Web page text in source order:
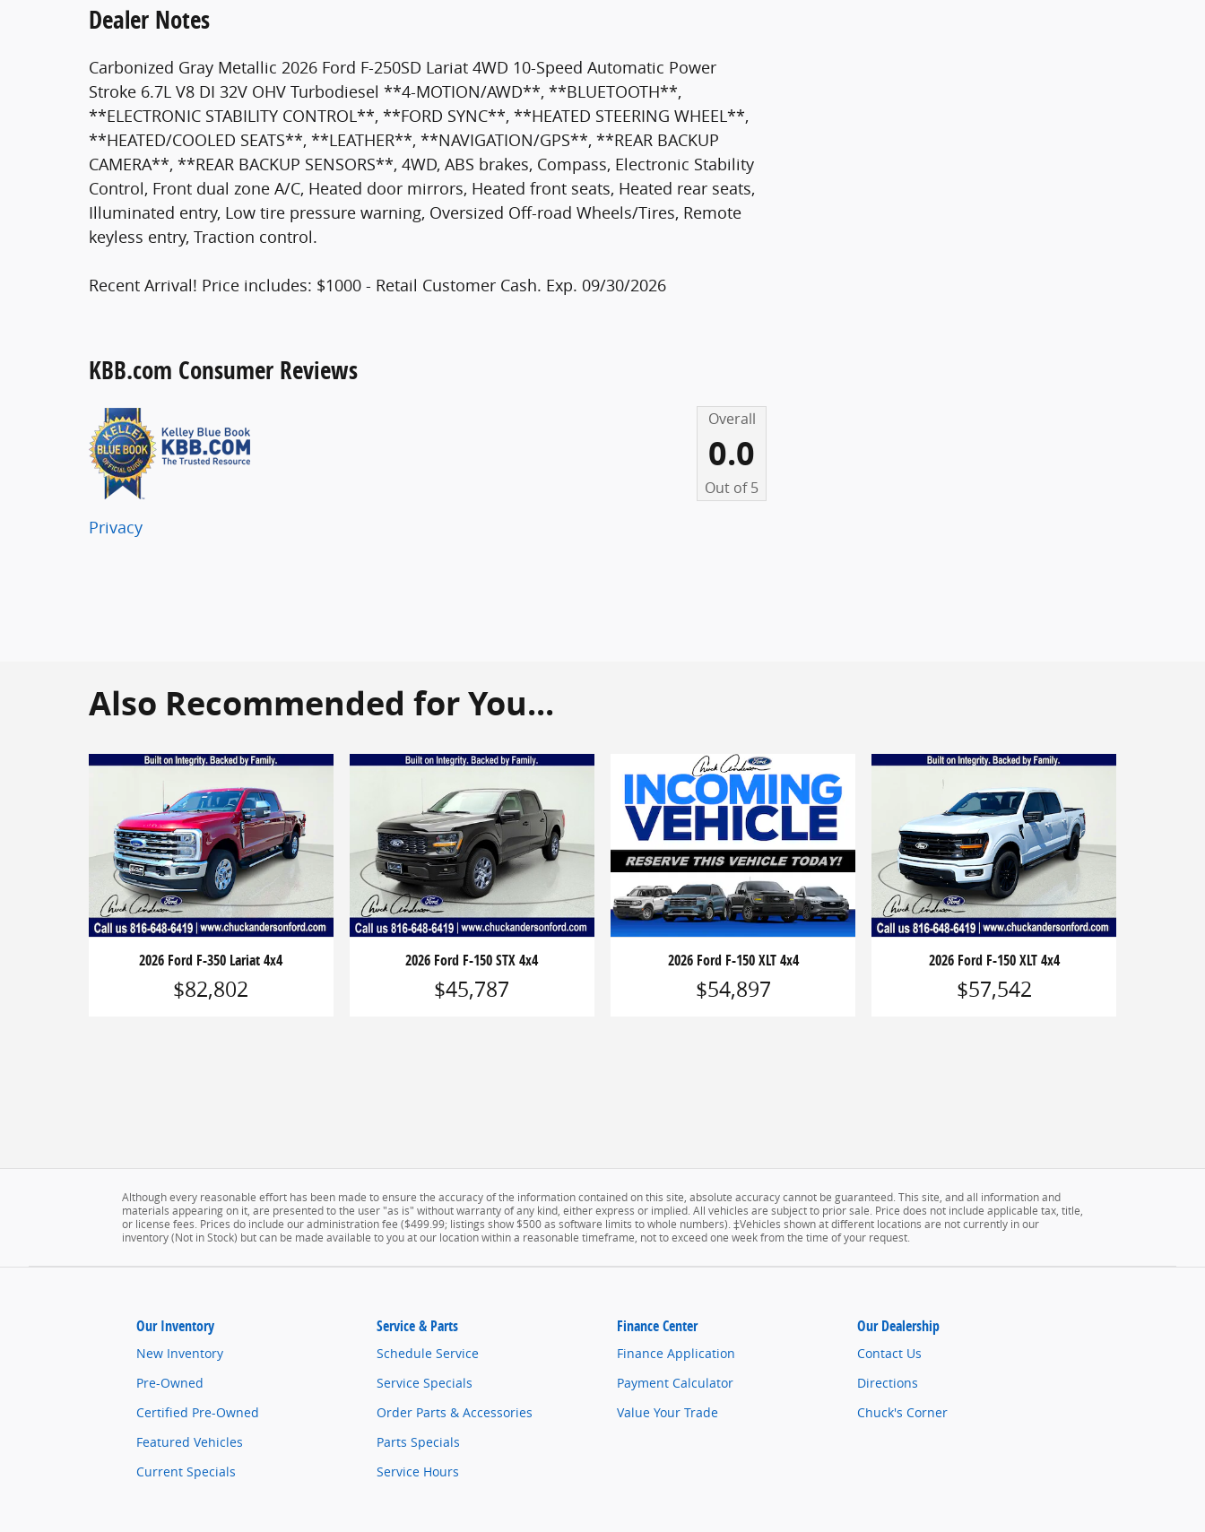
Dealer Notes
Carbonized Gray Metallic 2026 Ford F-250SD Lariat 4WD 10-Speed Automatic Power
Stroke 6.7L V8 DI 32V OHV Turbodiesel **4-MOTION/AWD**, **BLUETOOTH**,
**ELECTRONIC STABILITY CONTROL**, **FORD SYNC**, **HEATED STEERING WHEEL**,
**HEATED/COOLED SEATS**, **LEATHER**, **NAVIGATION/GPS**, **REAR BACKUP
CAMERA**, **REAR BACKUP SENSORS**, 4WD, ABS brakes, Compass, Electronic Stability
Control, Front dual zone A/C, Heated door mirrors, Heated front seats, Heated rear seats,
Illuminated entry, Low tire pressure warning, Oversized Off-road Wheels/Tires, Remote
keyless entry, Traction control.
Recent Arrival! Price includes: $1000 - Retail Customer Cash. Exp. 09/30/2026
KBB.com Consumer Reviews
Overall
0.0
Out of5
Privacy
Also Recommended for You...
2026 Ford F-350 Lariat 4x4
$82,802
2026 Ford F-150 STX 4x4
$45,787
2026 Ford F-150 XLT 4x4
$54,897
2026 Ford F-150 XLT 4x4
$57,542
Although every reasonable effort has been made to ensure the accuracy of the information contained on this site, absolute accuracy cannot be guaranteed. This site, and all information and
materials appearing on it, are presented to the user "as is" without warranty of any kind, either express or implied. All vehicles are subject to prior sale. Price does not include applicable tax, title,
or license fees. Prices do include our administration fee ($499.99; listings show $500 as software limits to whole numbers). ‡Vehicles shown at different locations are not currently in our
inventory (Not in Stock) but can be made available to you at our location within a reasonable timeframe, not to exceed one week from the time of your request.
Our Inventory
New Inventory
Pre-Owned
Certified Pre-Owned
Featured Vehicles
Current Specials
Service & Parts
Schedule Service
Service Specials
Order Parts & Accessories
Parts Specials
Service Hours
Finance Center
Finance Application
Payment Calculator
Value Your Trade
Our Dealership
Contact Us
Directions
Chuck's Corner